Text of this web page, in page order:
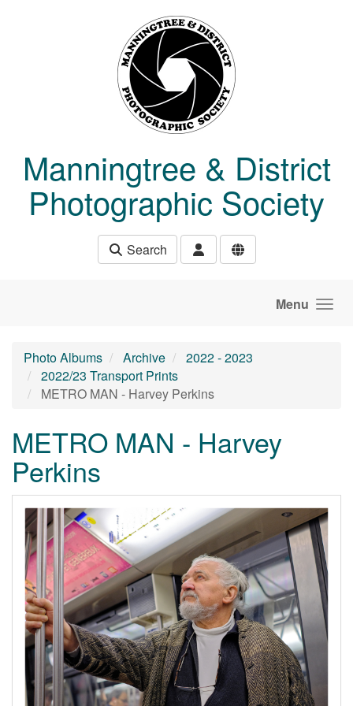
Manningtree & District
Photographic Society
Search
Menu
Photo Albums Archive
2022 - 2023
2022/23 Transport Prints
METRO MAN - Harvey Perkins
METRO MAN - Harvey
Perkins